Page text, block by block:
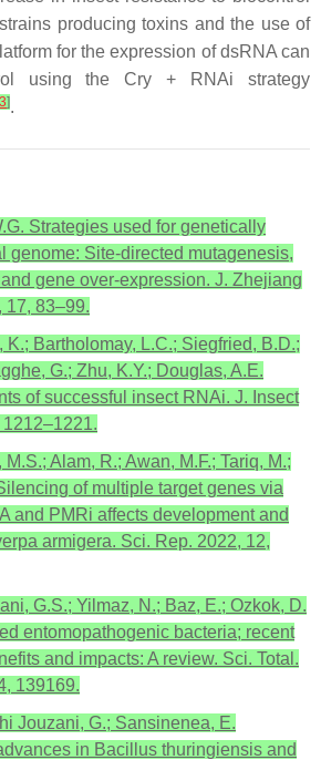
producing toxins and the use of
for the expression of dsRNA can
using the Cry + RNAi strategy
].
Strategies used for genetically
genome: Site-directed mutagenesis,
gene over-expression. J. Zhejiang
17, 83–99.
K.; Bartholomay, L.C.; Siegfried, B.D.;
G.; Zhu, K.Y.; Douglas, A.E.
of successful insect RNAi. J. Insect
Alam, R.; Awan, M.F.; Tariq, M.;
of multiple target genes via
and PMRi affects development and
armigera. Sci. Rep. 2022, 12,
G.S.; Yilmaz, N.; Baz, E.; Ozkok, D.
entomopathogenic bacteria; recent
and impacts: A review. Sci. Total.
139169.
Jouzani, G.; Sansinenea, E.
in Bacillus thuringiensis and